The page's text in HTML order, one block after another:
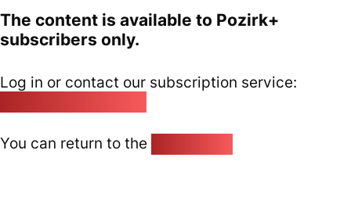
The content is available to Pozirk+
subscribers only.
Log in or contact our subscription service:
You can return to the